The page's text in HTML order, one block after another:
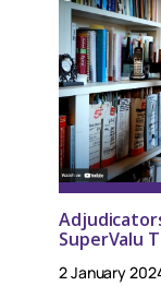
SuperValu
2 January